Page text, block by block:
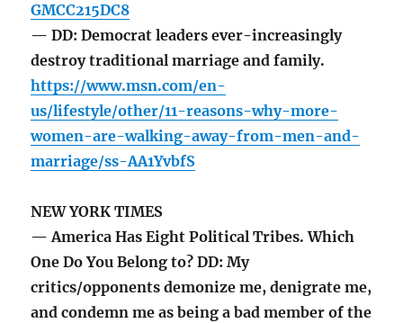
GMCC215DC8
— DD: Democrat leaders ever-increasingly
destroy traditional marriage and family.
https://www.msn.com/en-
us/lifestyle/other/11-reasons-why-more-
women-are-walking-away-from-men-and-
marriage/ss-AA1YvbfS
NEW YORK TIMES
— America Has Eight Political Tribes. Which
One Do You Belong to? DD: My
critics/opponents demonize me, denigrate me,
and condemn me as being a bad member of the